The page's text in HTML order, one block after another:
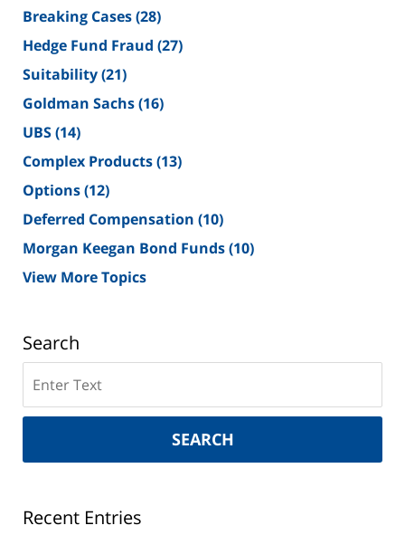
Breaking Cases(28)
Hedge Fund Fraud (27)
Suitability(21)
Goldman Sachs(16)
UBS(14)
Complex Products(13)
Options(12)
Deferred Compensation (10)
Morgan Keegan Bond Funds(10)
View More Topics
Search
on
New
Securities
SEARCH
Recent Entries